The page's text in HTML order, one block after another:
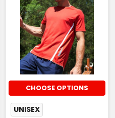
CHOOSE OPTIONS
UNISEX